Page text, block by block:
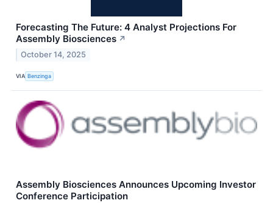
Forecasting The Future: 4 Analyst Projections For
Assembly Biosciences ↗
October 14, 2025
VIA Benzinga
Assembly Biosciences Announces Upcoming Investor
Conference Participation